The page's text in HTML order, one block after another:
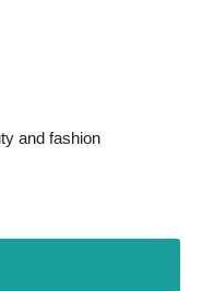
and fashion